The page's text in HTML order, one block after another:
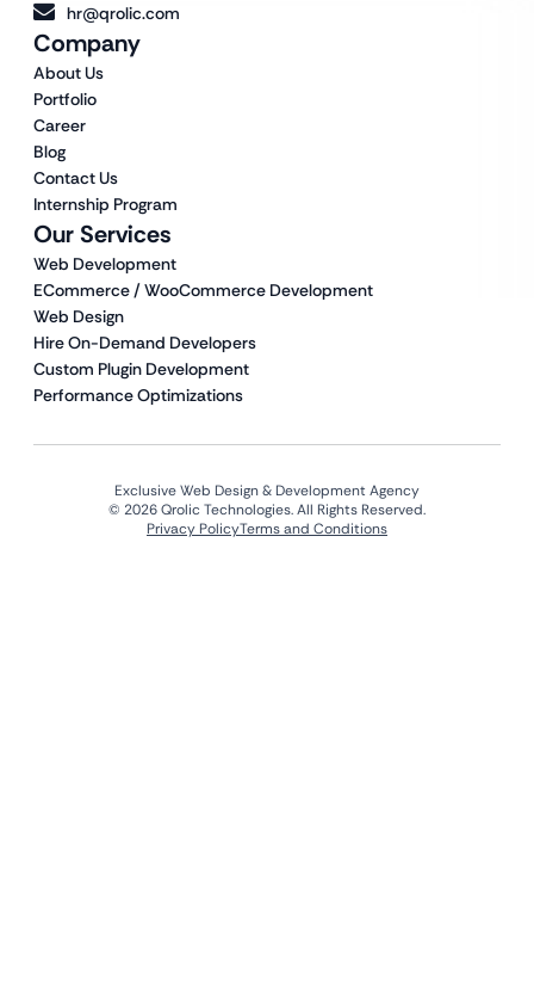
Our Services
Web Development
ECommerce / WooCommerce Development
Web Design
Hire On-Demand Developers
Custom Plugin Development
Performance Optimizations
Company
About Us
Portfolio
Career
Blog
Contact Us
Internship Program
hr@qrolic.com
Exclusive Web Design & Development Agency
© 2026 Qrolic Technologies. All Rights Reserved.
Privacy PolicyTerms and Conditions